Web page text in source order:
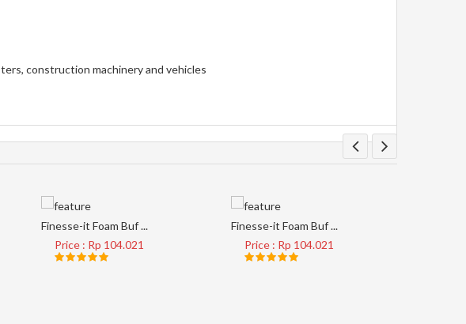
construction machinery and vehicles
Finesse-it Foam Buf ...
Price : Rp 104.021
Finesse-it Foam Buf ...
Price : Rp 104.021